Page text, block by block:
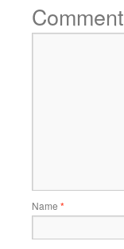
Comment
Name *